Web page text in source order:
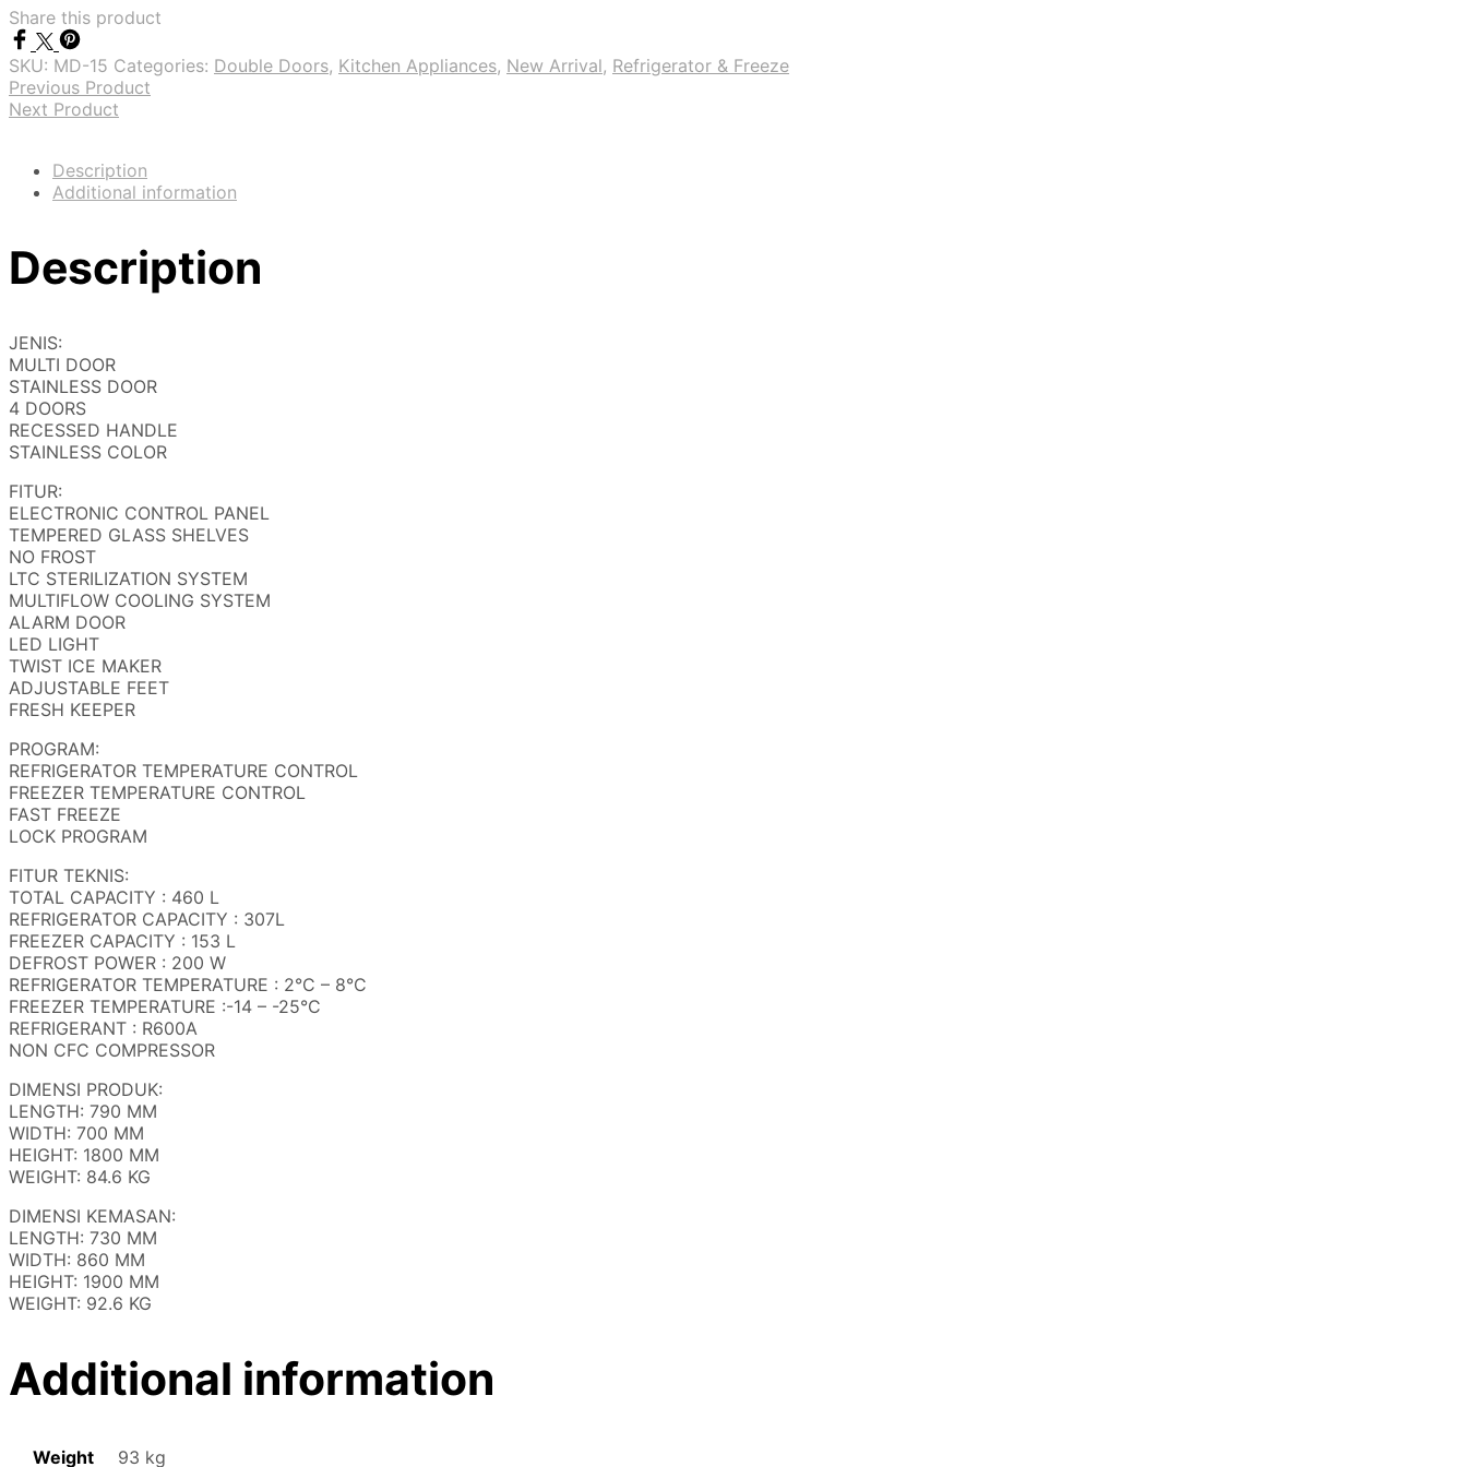
Share this product
SKU: MD-15 Categories: Double Doors, Kitchen Appliances, New Arrival, Refrigerator & Freeze
Previous Product
Next Product
Description
Additional information
Description
JENIS:
MULTI DOOR
STAINLESS DOOR
4 DOORS
RECESSED HANDLE
STAINLESS COLOR
FITUR:
ELECTRONIC CONTROL PANEL
TEMPERED GLASS SHELVES
NO FROST
LTC STERILIZATION SYSTEM
MULTIFLOW COOLING SYSTEM
ALARM DOOR
LED LIGHT
TWIST ICE MAKER
ADJUSTABLE FEET
FRESH KEEPER
PROGRAM:
REFRIGERATOR TEMPERATURE CONTROL
FREEZER TEMPERATURE CONTROL
FAST FREEZE
LOCK PROGRAM
FITUR TEKNIS:
TOTAL CAPACITY : 460 L
REFRIGERATOR CAPACITY : 307L
FREEZER CAPACITY : 153 L
DEFROST POWER : 200 W
REFRIGERATOR TEMPERATURE : 2°C – 8°C
FREEZER TEMPERATURE :-14 – -25°C
REFRIGERANT : R600A
NON CFC COMPRESSOR
DIMENSI PRODUK:
LENGTH: 790 MM
WIDTH: 700 MM
HEIGHT: 1800 MM
WEIGHT: 84.6 KG
DIMENSI KEMASAN:
LENGTH: 730 MM
WIDTH: 860 MM
HEIGHT: 1900 MM
WEIGHT: 92.6 KG
Additional information
Weight
93 kg